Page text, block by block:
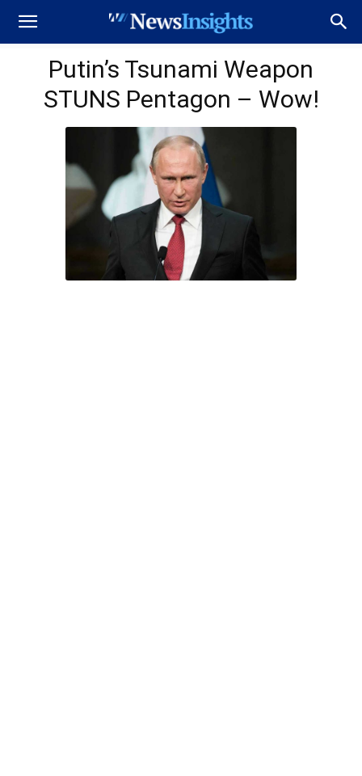
Putin’s Tsunami Weapon
STUNS Pentagon – Wow!